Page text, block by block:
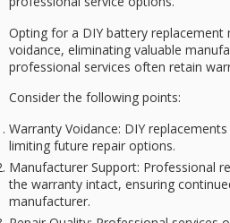
Opting for a DIY battery replacement
voidance, eliminating valuable
professional services often retain
Consider the following points:
Warranty Voidance: DIY
limiting future repair options.
Manufacturer Support: Professional
the warranty intact, ensuring
manufacturer.